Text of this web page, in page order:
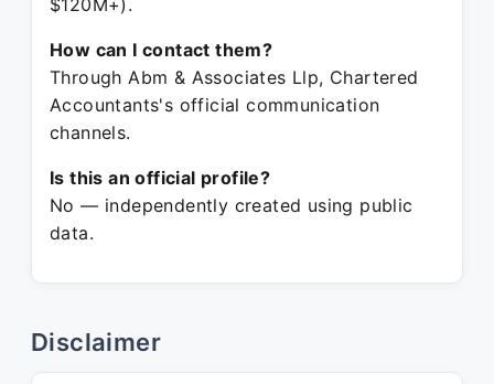
$120M+).
How can I contact them?
Through Abm & Associates Llp, Chartered
Accountants's official communication
channels.
Is this an official profile?
No — independently created using public
data.
Disclaimer